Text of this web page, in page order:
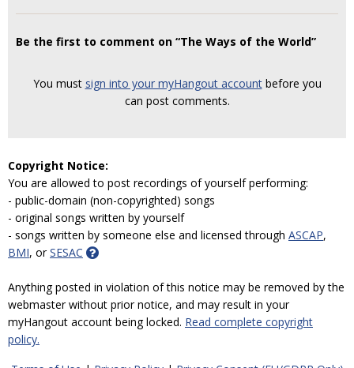
Be the first to comment on “The Ways of the World”
You must sign into your myHangout accountbefore you
can post comments.
Copyright Notice:
You are allowed to post recordings of yourself performing:
- public-domain (non-copyrighted) songs
- original songs written by yourself
- songs written by someone else and licensed through ASCAP,
BMI, orSESAC
Anything posted in violation of this notice may be removed by the
webmaster without prior notice, and may result in your
myHangout account being locked. Read complete copyright
policy.